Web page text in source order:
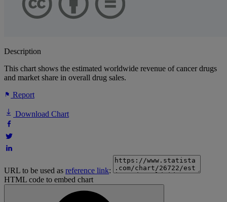
Description
This chart shows the estimated worldwide revenue of cancer drugs
and market share in overall drug sales.
Report
Download Chart
URL to be used as reference link:
HTML code to embed chart